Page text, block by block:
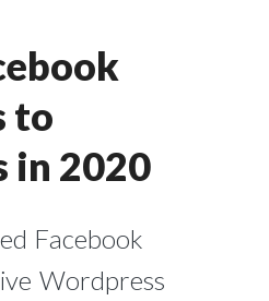
to
in 2020
Facebook
Wordpress